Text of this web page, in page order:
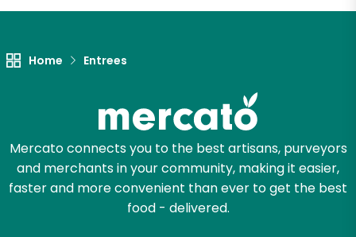
Home Entrees
Mercato connects you to the best artisans, purveyors
and merchants in your community, making it easier,
faster and more convenient than ever to get the best
food - delivered.
Try 30 Days RISK-FREE
Zip code
Email address